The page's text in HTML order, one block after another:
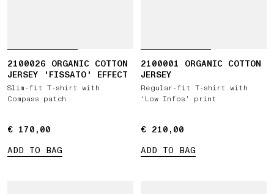
2100026 ORGANIC COTTON
JERSEY 'FISSATO' EFFECT
Slim-fit T-shirt with
Compass patch
€ 170,00
€ 170,00
ADD TO BAG
2100001 ORGANIC COTTON
JERSEY
Regular-fit T-shirt with
‘Low Infos’ print
€ 210,00
€ 210,00
ADD TO BAG